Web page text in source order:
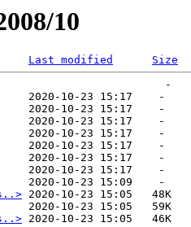
10
Last modified
Size
-
2020-10-23 15:17    -
2020-10-23 15:17    -
2020-10-23 15:17    -
2020-10-23 15:17    -
2020-10-23 15:17    -
2020-10-23 15:17    -
2020-10-23 15:17    -
2020-10-23 15:09    -
2020-10-23 15:05   48K
2020-10-23 15:05   59K
2020-10-23 15:05   46K